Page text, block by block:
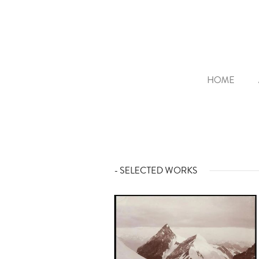
HOME
- SELECTED WORKS